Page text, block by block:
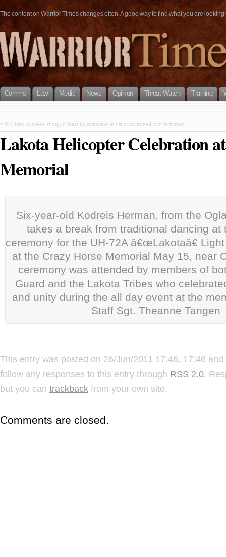
The content on Warrior Times changes often. A good way to find what you are
Comms Law Medic News Opinion Threat Watch Training
« UK: Man survives shotgun blast by attackers at his door, armed with bird shot
Lakota Helicopter Celebration
Memorial
Six-year-old Kodreis Herman, from the
takes a break from traditional dancing at
ceremony for the UH-72A â€œLakotaâ€
at the Crazy Horse Memorial May 15, near
ceremony was attended by members of
Guard and the Lakota Tribes who
and unity during the all day event at the
Staff Sgt. Theanne Tangen
This entry was posted on 26/Jun/2011 17:46, 17:46
follow any responses to this entry through RSS 2.0.
but you can trackback from your own site.
Comments are closed.